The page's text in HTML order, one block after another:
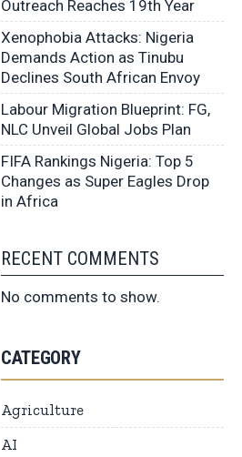
Outreach Reaches 19th Year
Xenophobia Attacks: Nigeria
Demands Action as Tinubu
Declines South African Envoy
Labour Migration Blueprint: FG,
NLC Unveil Global Jobs Plan
FIFA Rankings Nigeria: Top 5
Changes as Super Eagles Drop
in Africa
RECENT COMMENTS
No comments to show.
CATEGORY
Agriculture
AI